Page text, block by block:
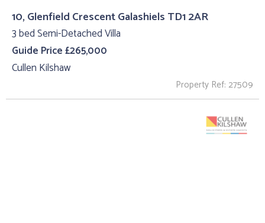
10, Glenfield Crescent Galashiels TD1 2AR
3 bed Semi-Detached Villa
Guide Price £265,000
Cullen Kilshaw
Property Ref: 27509